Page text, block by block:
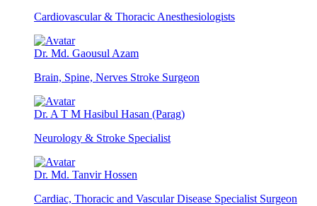
Cardiovascular & Thoracic Anesthesiologists
Dr. Md. Gaousul Azam
Brain, Spine, Nerves Stroke Surgeon
Dr. A T M Hasibul Hasan (Parag)
Neurology & Stroke Specialist
Dr. Md. Tanvir Hossen
Cardiac, Thoracic and Vascular Disease Specialist Surgeon